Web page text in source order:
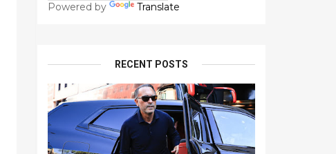
Powered by Translate
RECENT POSTS